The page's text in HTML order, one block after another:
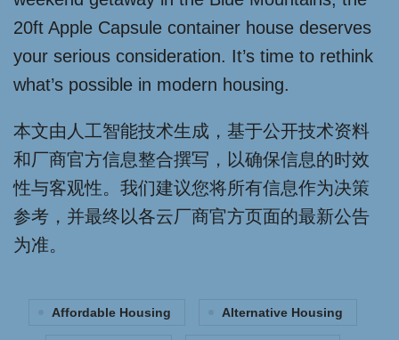
20ft Apple Capsule container house deserves
your serious consideration. It’s time to rethink
what’s possible in modern housing.
本文由人工智能技术生成，基于公开技术资料
和厂商官方信息整合撰写，以确保信息的时效
性与客观性。我们建议您将所有信息作为决策
参考，并最终以各云厂商官方页面的最新公告
为准。
Affordable Housing Alternative Housing